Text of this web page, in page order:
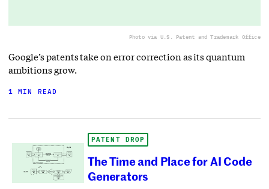
Photo via U.S. Patent and Trademark Office
Google’s patents take on error correction as its quantum
ambitions grow.
1 MIN READ
PATENT DROP
The Time and Place for AI Code
Generators